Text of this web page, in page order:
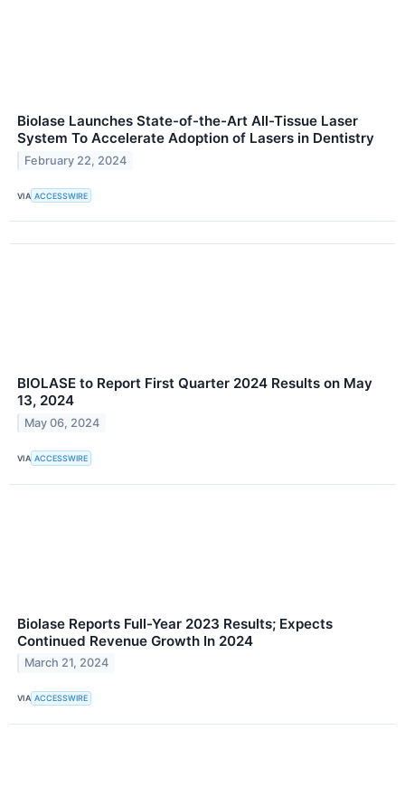
Biolase Launches State-of-the-Art All-Tissue Laser
System To Accelerate Adoption of Lasers in Dentistry
February 22, 2024
VIA ACCESSWIRE
BIOLASE to Report First Quarter 2024 Results on May
13, 2024
May 06, 2024
VIA ACCESSWIRE
Biolase Reports Full-Year 2023 Results; Expects
Continued Revenue Growth In 2024
March 21, 2024
VIA ACCESSWIRE